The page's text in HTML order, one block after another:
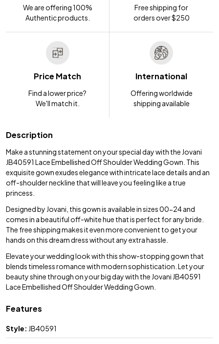
We are offering 100%
Authentic products.
Free shipping for
orders over $250
Price Match
Find a lower price?
We'll match it.
International
Offering worldwide
shipping available
Description
Make a stunning statement on your special day with the Jovani
JB40591 Lace Embellished Off Shoulder Wedding Gown. This
exquisite gown exudes elegance with intricate lace details and an
off-shoulder neckline that will leave you feeling like a true
princess.
Designed by Jovani, this gown is available in sizes 00-24 and
comes in a beautiful off-white hue that is perfect for any bride.
The free shipping makes it even more convenient to get your
hands on this dream dress without any extra hassle.
Elevate your wedding look with this show-stopping gown that
blends timeless romance with modern sophistication. Let your
beauty shine through on your big day with the Jovani JB40591
Lace Embellished Off Shoulder Wedding Gown.
Features
Style: JB40591